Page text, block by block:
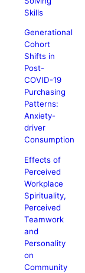
Skills
Generational
Cohort
Shifts in
Post-
COVID-19
Purchasing
Patterns:
Anxiety-
driver
Consumption
Effects of
Perceived
Workplace
Spirituality,
Perceived
Teamwork
and
Personality
on
Community